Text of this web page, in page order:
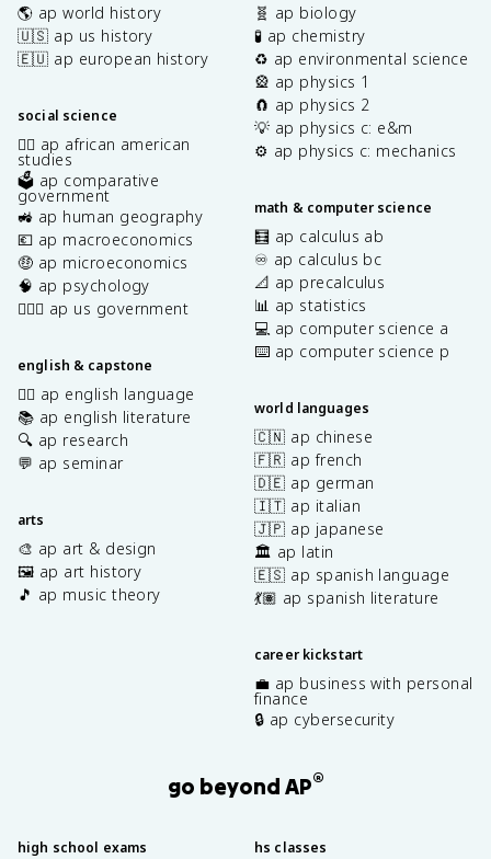
🌎 ap world history
🇺🇸 ap us history
🇪🇺 ap european history
social science
✊🏿 ap african american
studies
🗳️ ap comparative
government
🚜 ap human geography
💶 ap macroeconomics
🤑 ap microeconomics
🧠 ap psychology
👩🏾‍⚖️ ap us government
english & capstone
✍🏽 ap english language
📚 ap english literature
🔍 ap research
💬 ap seminar
arts
🎨 ap art & design
🖼️ ap art history
🎵 ap music theory
🧬 ap biology
🧪 ap chemistry
♻️ ap environmental science
🎡 ap physics 1
🧲 ap physics 2
💡 ap physics c: e&m
⚙️ ap physics c: mechanics
math & computer science
🧮 ap calculus ab
♾️ ap calculus bc
📐 ap precalculus
📊 ap statistics
💻 ap computer science a
⌨️ ap computer science p
world languages
🇨🇳 ap chinese
🇫🇷 ap french
🇩🇪 ap german
🇮🇹 ap italian
🇯🇵 ap japanese
🏛️ ap latin
🇪🇸 ap spanish language
💃🏽 ap spanish literature
career kickstart
💼 ap business with personal
finance
🔒 ap cybersecurity
go beyond AP®
high school exams hs classes